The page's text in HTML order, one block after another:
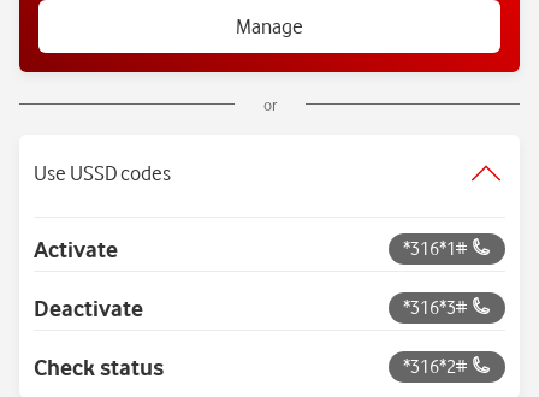
Manage
or
Use USSD codes
Activate *316*1#
Deactivate *316*3#
Check status *316*2#